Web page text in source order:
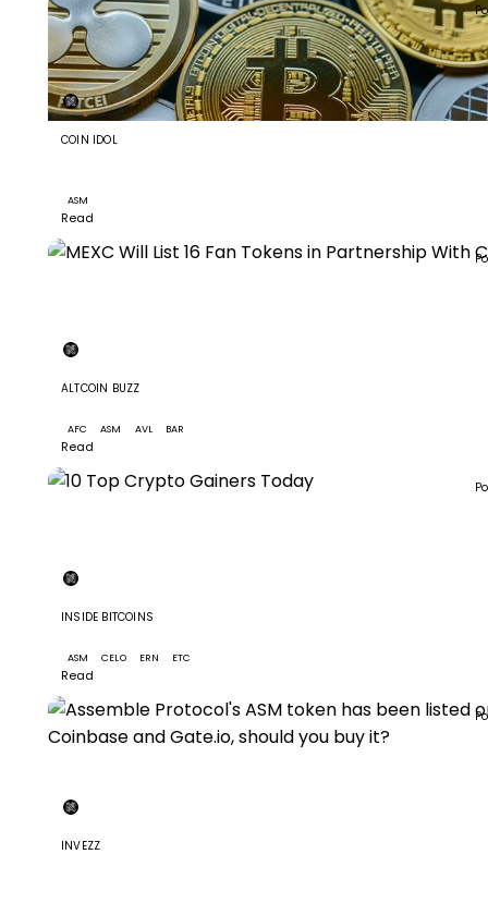
COIN IDOL
ASM
Read
ALTCOIN BUZZ
AFC ASM AVL BAR
Read
INSIDE BITCOINS
ASM CELO ERN ETC
Read
INVEZZ